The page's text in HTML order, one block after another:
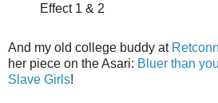
Effect 1 & 2
And my old college buddy at
her piece on the Asari: Bluer than
Slave Girls!